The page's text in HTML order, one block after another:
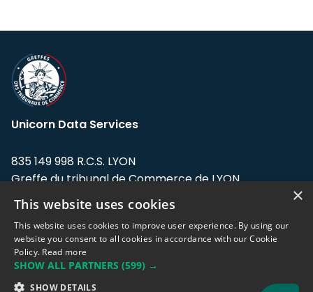
Unicorn Data Services
835 149 998 R.C.S. LYON
Greffe du tribunal de Commerce de LYON
Address: LE FORUM, 27 rue Maurice
Flandin, 69003 Lyon, France.
Support team:support@eodhistoricaldata.com
Sales team:sales@eodhistoricaldata.com
×
This website uses cookies
This website uses cookies to improve user experience. By using our
website you consent to all cookies in accordance with our Cookie
Policy. Read more
SHOW ALL PARTNERS (599) →
SHOW DETAILS